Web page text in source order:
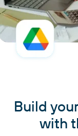
Build
with